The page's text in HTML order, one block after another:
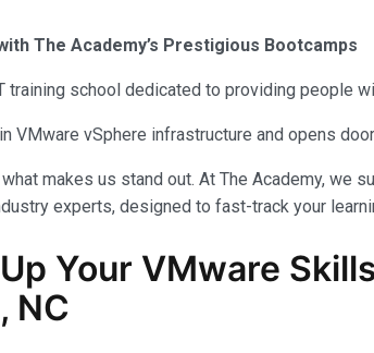
The Academy’s Prestigious Bootcamps
training school dedicated to providing people
VMware vSphere infrastructure and opens
makes us stand out. At The Academy,
experts, designed to fast-track your
Your VMware
NC